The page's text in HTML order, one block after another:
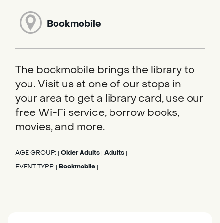
Bookmobile
The bookmobile brings the library to
you. Visit us at one of our stops in
your area to get a library card, use our
free Wi-Fi service, borrow books,
movies, and more.
AGE GROUP: Older Adults Adults
EVENT TYPE: Bookmobile